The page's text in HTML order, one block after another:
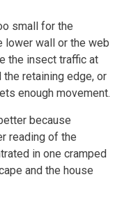
small for the
lower wall or the web
the insect traffic at
retaining edge, or
enough movement.
because
reading of the
in one cramped
and the house